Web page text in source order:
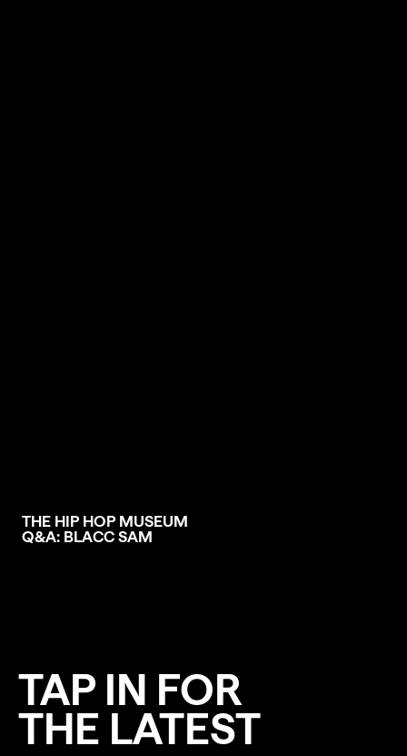
THE HIP HOP MUSEUM
Q&A: BLACC SAM
TAP IN FOR
THE LATEST